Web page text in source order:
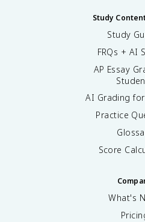
Study
Study
FRQs + AI
AP Essay
AI Grading
Practice
Score
What's